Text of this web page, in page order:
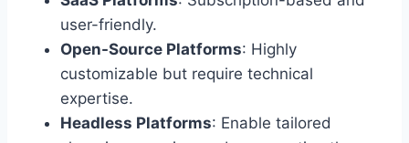
user-friendly.
Open-Source Platforms: Highly
customizable but require technical
expertise.
Headless Platforms: Enable tailored